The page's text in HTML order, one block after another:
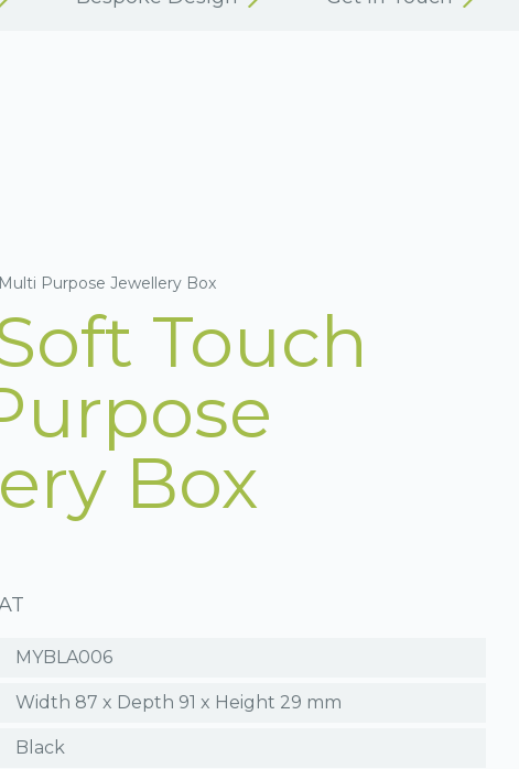
Purpose Jewellery Box
Touch
Box
MYBLA006
Width 87 x Depth 91 x Height 29 mm
Black